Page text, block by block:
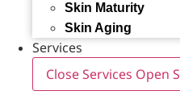
Skin Maturity
Skin Aging
Services
Close Services Open